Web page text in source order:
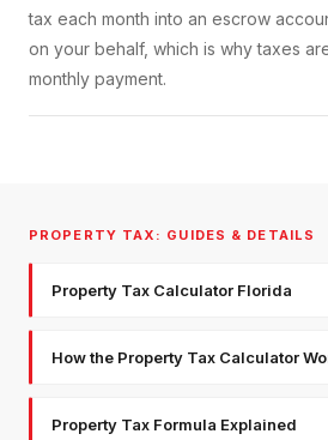
tax each month into an escrow
on your behalf, which is why taxes
monthly payment.
PROPERTY TAX: GUIDES & DETAILS
Property Tax Calculator Florida
How the Property Tax Calculator
Property Tax Formula Explained